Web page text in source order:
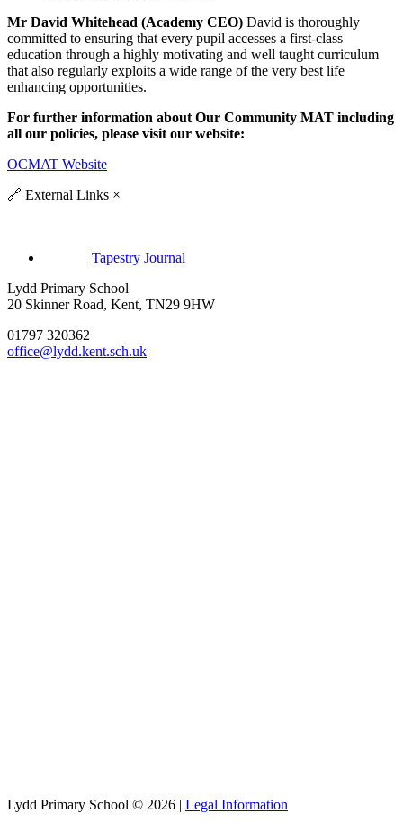
Mr David Whitehead (Academy CEO) David is thoroughly
committed to ensuring that every pupil accesses a first-class
education through a highly motivating and well taught curriculum
that also regularly exploits a wide range of the very best life
enhancing opportunities.
For further information about Our Community MAT including
all our policies, please visit our website:
OCMAT Website
🔗 External Links ×
Tapestry Journal
Lydd Primary School
20 Skinner Road, Kent, TN29 9HW
01797 320362
office@lydd.kent.sch.uk
Lydd Primary School © 2026 | Legal Information